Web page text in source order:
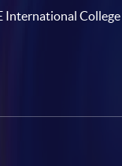
International College